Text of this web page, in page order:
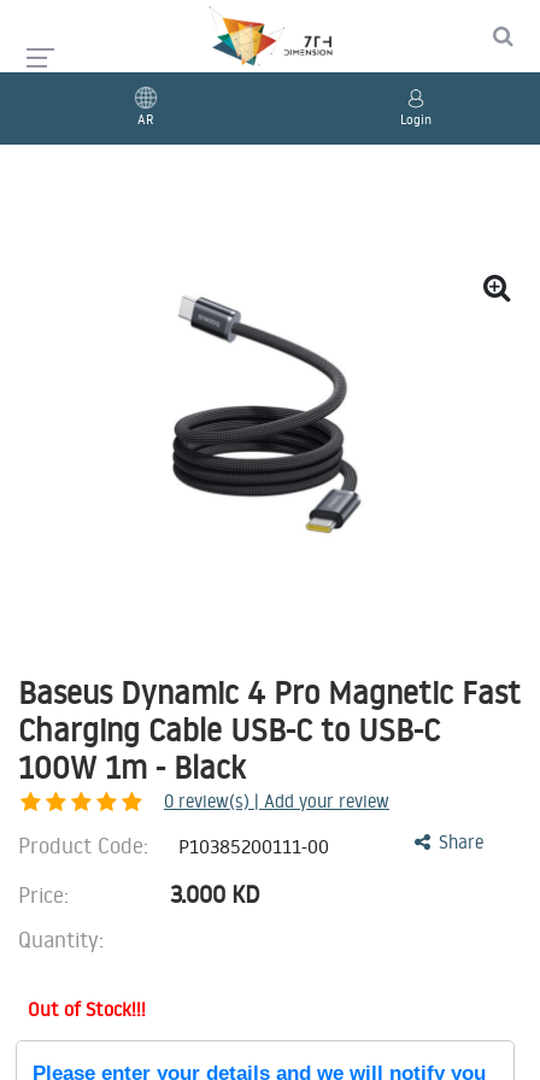
AR Login
Baseus Dynamic 4 Pro Magnetic Fast
Charging Cable USB-C to USB-C
100W 1m - Black
0 review(s) | Add your review
Share
Product Code: P10385200111-00
Price: 3.000 KD
Quantity:
Out of Stock!!!
Please enter your details and we will notify you